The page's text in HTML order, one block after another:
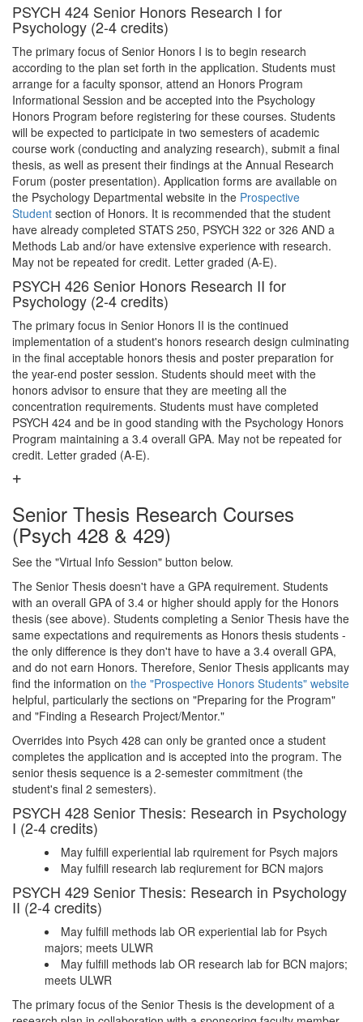
PSYCH 424 Senior Honors Research I for
Psychology (2-4 credits)
The primary focus of Senior Honors I is to begin research
according to the plan set forth in the application. Students must
arrange for a faculty sponsor, attend an Honors Program
Informational Session and be accepted into the Psychology
Honors Program before registering for these courses. Students
will be expected to participate in two semesters of academic
course work (conducting and analyzing research), submit a final
thesis, as well as present their findings at the Annual Research
Forum (poster presentation). Application forms are available on
the Psychology Departmental website in the Prospective
Student section of Honors. It is recommended that the student
have already completed STATS 250, PSYCH 322 or 326 AND a
Methods Lab and/or have extensive experience with research.
May not be repeated for credit. Letter graded (A-E).
PSYCH 426 Senior Honors Research II for
Psychology (2-4 credits)
The primary focus in Senior Honors II is the continued
implementation of a student's honors research design culminating
in the final acceptable honors thesis and poster preparation for
the year-end poster session. Students should meet with the
honors advisor to ensure that they are meeting all the
concentration requirements. Students must have completed
PSYCH 424 and be in good standing with the Psychology Honors
Program maintaining a 3.4 overall GPA. May not be repeated for
credit. Letter graded (A-E).
Senior Thesis Research Courses
(Psych 428 & 429)
See the "Virtual Info Session" button below.
The Senior Thesis doesn't have a GPA requirement. Students
with an overall GPA of 3.4 or higher should apply for the Honors
thesis (see above). Students completing a Senior Thesis have the
same expectations and requirements as Honors thesis students -
the only difference is they don't have to have a 3.4 overall GPA,
and do not earn Honors. Therefore, Senior Thesis applicants may
find the information on the "Prospective Honors Students" website
helpful, particularly the sections on "Preparing for the Program"
and "Finding a Research Project/Mentor."
Overrides into Psych 428 can only be granted once a student
completes the application and is accepted into the program. The
senior thesis sequence is a 2-semester commitment (the
student's final 2 semesters).
PSYCH 428 Senior Thesis: Research in Psychology
I (2-4 credits)
May fulfill experiential lab rquirement for Psych majors
May fulfill research lab reqiurement for BCN majors
PSYCH 429 Senior Thesis: Research in Psychology
II (2-4 credits)
May fulfill methods lab OR experiential lab for Psych
majors; meets ULWR
May fulfill methods lab OR research lab for BCN majors;
meets ULWR
The primary focus of the Senior Thesis is the development of a